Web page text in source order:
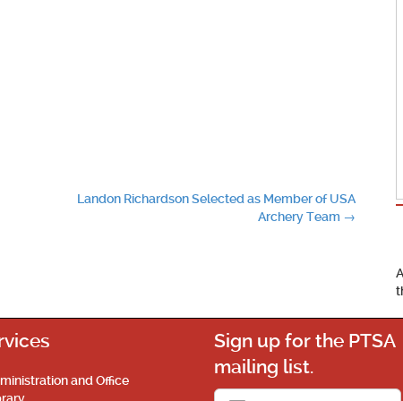
Landon Richardson Selected as Member of USA
Archery Team →
and Office
Sign up for the PTSA
mailing list.